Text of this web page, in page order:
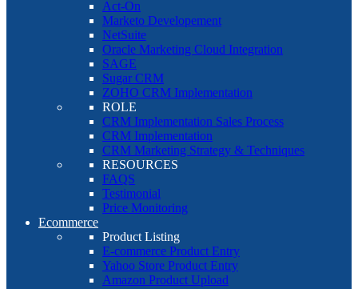
Act-On
Marketo Developement
NetSuite
Oracle Marketing Cloud Integration
SAGE
Sugar CRM
ZOHO CRM Implementation
ROLE
CRM Implementation Sales Process
CRM Implementation
CRM Marketing Strategy & Techniques
RESOURCES
FAQS
Testimonial
Price Monitoring
Ecommerce
Product Listing
E-commerce Product Entry
Yahoo Store Product Entry
Amazon Product Upload